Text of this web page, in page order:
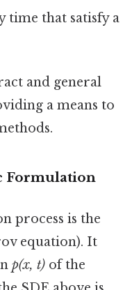
time that satisfy a
and general
a means to
Formulation
process is the
equation). It
p(x, t) of the